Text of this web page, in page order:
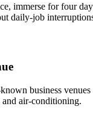
immerse for four
daily-job
business
and air-conditioning.